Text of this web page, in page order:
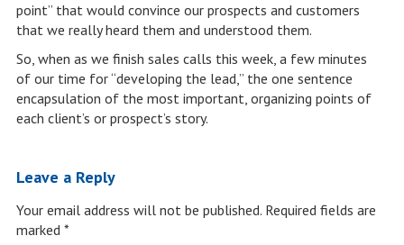
point” that would convince our prospects and customers
that we really heard them and understood them.
So, when as we finish sales calls this week, a few minutes
of our time for “developing the lead,” the one sentence
encapsulation of the most important, organizing points of
each client’s or prospect’s story.
Leave a Reply
Your email address will not be published. Required fields are
marked *